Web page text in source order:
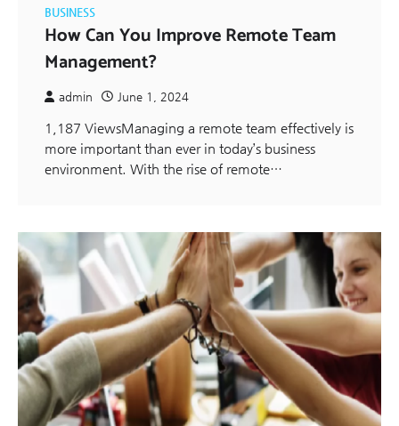
BUSINESS
How Can You Improve Remote Team
Management?
admin June 1, 2024
1,187 ViewsManaging a remote team effectively is
more important than ever in today’s business
environment. With the rise of remote…